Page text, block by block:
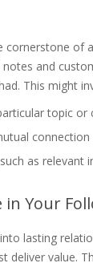
cornerstone of
notes and
This might
topic or
connection
as relevant
in Your
lasting
deliver value.